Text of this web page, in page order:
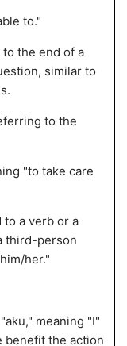
to."
the end of a
similar to
to the
"to take care
to a verb or a
third-person
her."
meaning "I"
benefit the action